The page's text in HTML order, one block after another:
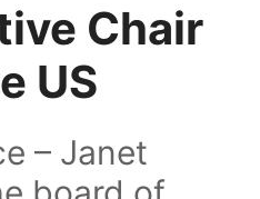
Chair
US
– Janet